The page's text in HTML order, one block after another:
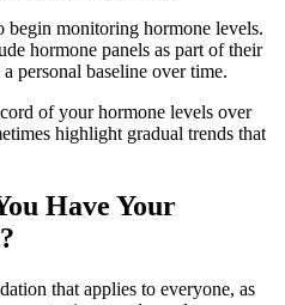
monitoring hormone levels.
hormone panels as part of their
personal baseline over time.
of your hormone levels over
highlight gradual trends that
Have Your
that applies to everyone, as